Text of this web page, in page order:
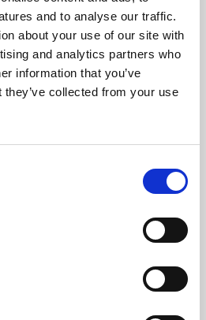
and to analyse our traffic.
about your use of our site with
and analytics partners who
information that you’ve
collected from your use
culture programme presents
from across the world,
England and De Montfort